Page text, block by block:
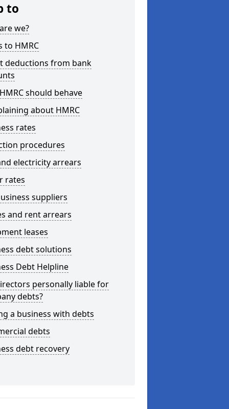
to
we?
to HMRC
deductions from bank
should behave
about HMRC
rates
procedures
electricity arrears
rates
suppliers
and rent arrears
leases
debt solutions
Debt Helpline
personally liable for
debts?
a business with debts
debts
debt recovery